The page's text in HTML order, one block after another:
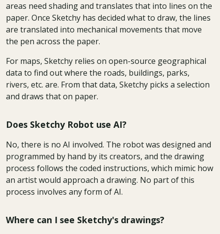
areas need shading and translates that into lines on the
paper. Once Sketchy has decided what to draw, the lines
are translated into mechanical movements that move
the pen across the paper.
For maps, Sketchy relies on open-source geographical
data to find out where the roads, buildings, parks,
rivers, etc. are. From that data, Sketchy picks a selection
and draws that on paper.
Does Sketchy Robot use AI?
No, there is no AI involved. The robot was designed and
programmed by hand by its creators, and the drawing
process follows the coded instructions, which mimic how
an artist would approach a drawing. No part of this
process involves any form of AI.
Where can I see Sketchy's drawings?